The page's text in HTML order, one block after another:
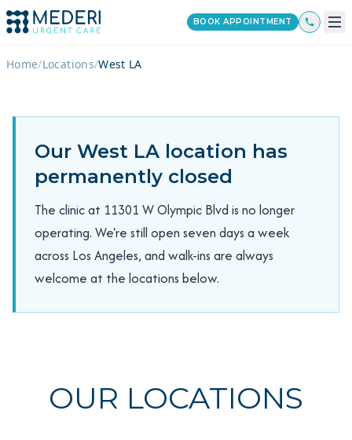
BOOK APPOINTMENT
Home/Locations/West LA
Our West LA location has
permanently closed
The clinic at 11301 W Olympic Blvd is no longer
operating. We're still open seven days a week
across Los Angeles, and walk-ins are always
welcome at the locations below.
OUR LOCATIONS